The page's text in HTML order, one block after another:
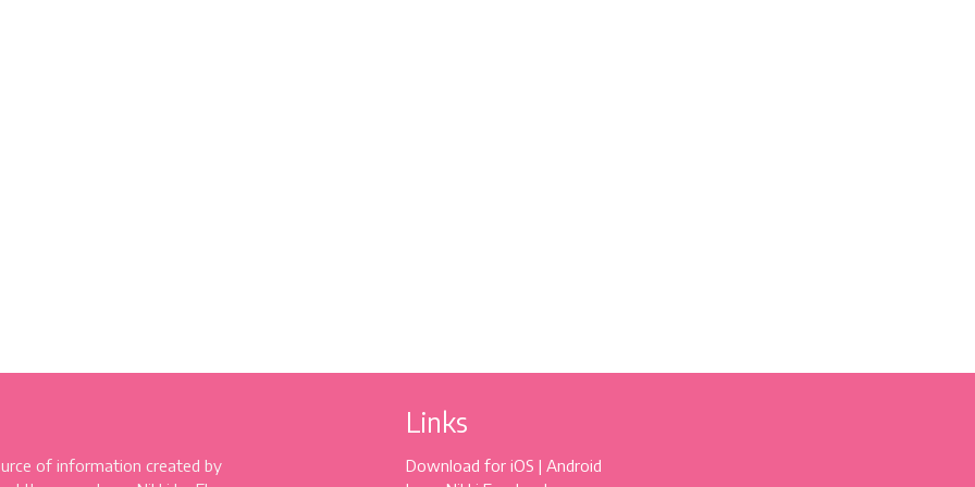
of information created by
Links
Download foriOS |Android